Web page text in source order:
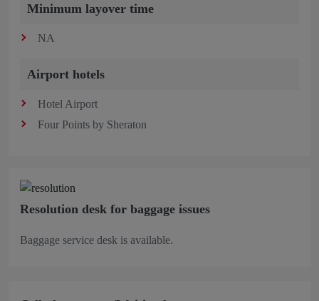
Minimum layover time
NA
Airport hotels
Hotel Airport
Four Points by Sheraton
Resolution desk for baggage issues
Baggage service desk is available.